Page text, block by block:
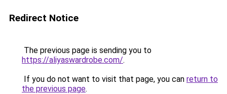
Redirect Notice
The previous page is sending you to
https://aliyaswardrobe.com/.
If you do not want to visit that page, you can return to
the previous page.